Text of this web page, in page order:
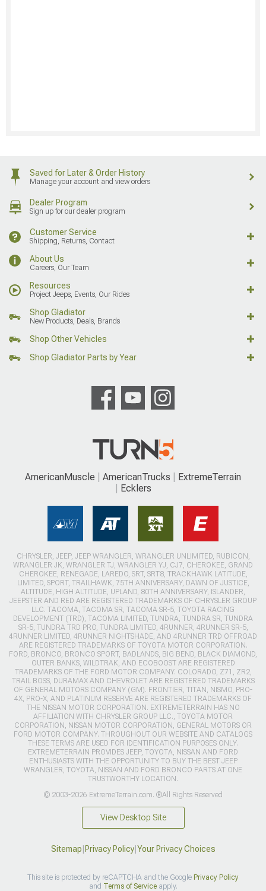
Saved for Later & Order History
Manage your account and view orders
Dealer Program
Sign up for our dealer program
Customer Service
Shipping, Returns, Contact
About Us
Careers, Our Team
Resources
Project Jeeps, Events, Our Rides
Shop Gladiator
New Products, Deals, Brands
Shop Other Vehicles
Shop Gladiator Parts by Year
AmericanMuscle AmericanTrucks
ExtremeTerrain
Ecklers
CHRYSLER, JEEP, JEEP WRANGLER, WRANGLER UNLIMITED, RUBICON,
WRANGLER JK, WRANGLER TJ, WRANGLER YJ, CJ7, CHEROKEE, GRAND
CHEROKEE, RENEGADE, LAREDO, SRT, SRT8, TRACKHAWK LATITUDE,
LIMITED, SPORT, TRAILHAWK, 75TH ANNIVERSARY, DAWN OF JUSTICE,
ALTITUDE, HIGH ALTITUDE, UPLAND, 80TH ANNIVERSARY, ISLANDER,
JEEPSTER AND RED ARE REGISTERED TRADEMARKS OF CHRYSLER GROUP
LLC. TACOMA, TACOMA SR, TACOMA SR-5, TOYOTA RACING
DEVELOPMENT (TRD), TACOMA LIMITED, TUNDRA, TUNDRA SR, TUNDRA
SR-5, TUNDRA TRD PRO, TUNDRA LIMITED, 4RUNNER, 4RUNNER SR-5,
4RUNNER LIMITED, 4RUNNER NIGHTSHADE, AND 4RUNNER TRD OFFROAD
ARE REGISTERED TRADEMARKS OF TOYOTA MOTOR CORPORATION.
FORD, BRONCO, BRONCO SPORT, BADLANDS, BIG BEND, BLACK DIAMOND,
OUTER BANKS, WILDTRAK, AND ECOBOOST ARE REGISTERED
TRADEMARKS OF THE FORD MOTOR COMPANY. COLORADO, Z71, ZR2,
TRAIL BOSS, DURAMAX AND CHEVROLET ARE REGISTERED TRADEMARKS
OF GENERAL MOTORS COMPANY (GM). FRONTIER, TITAN, NISMO, PRO-
4X, PRO-X, AND PLATINUM RESERVE ARE REGISTERED TRADEMARKS OF
THE NISSAN MOTOR CORPORATION. EXTREMETERRAIN HAS NO
AFFILIATION WITH CHRYSLER GROUP LLC., TOYOTA MOTOR
CORPORATION, NISSAN MOTOR CORPORATION, GENERAL MOTORS OR
FORD MOTOR COMPANY. THROUGHOUT OUR WEBSITE AND CATALOGS
THESE TERMS ARE USED FOR IDENTIFICATION PURPOSES ONLY.
EXTREMETERRAIN PROVIDES JEEP, TOYOTA, NISSAN AND FORD
ENTHUSIASTS WITH THE OPPORTUNITY TO BUY THE BEST JEEP
WRANGLER, TOYOTA, NISSAN AND FORD BRONCO PARTS AT ONE
TRUSTWORTHY LOCATION.
© 2003-2026 ExtremeTerrain.com. ®All Rights Reserved
View Desktop Site
Sitemap Privacy Policy| Your Privacy Choices
This site is protected by reCAPTCHA and the Google Privacy Policy
and Terms of Serviceapply.